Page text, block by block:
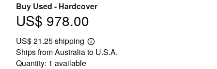
Buy Used - Hardcover
Price
978.00
US$ 978.00
US$ 21.25 shipping
Learn
more
Ships from Australia to U.S.A.
Quantity: 1 available